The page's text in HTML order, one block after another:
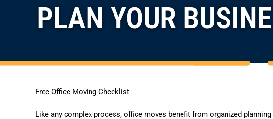
PLAN YOUR
Free Office Moving Checklist
Like any complex process, office moves benefit from organized